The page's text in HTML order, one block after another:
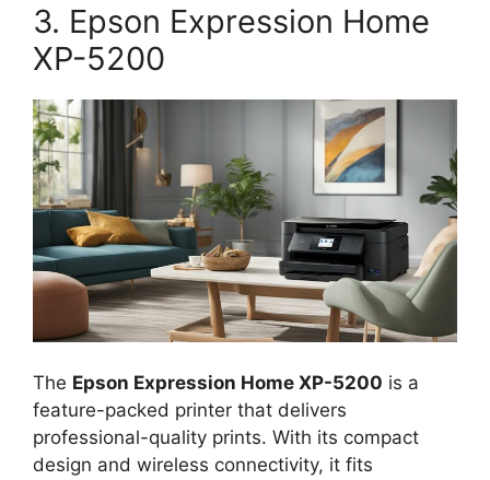
3. Epson Expression Home
XP-5200
The Epson Expression Home XP-5200 is a
feature-packed printer that delivers
professional-quality prints. With its compact
design and wireless connectivity, it fits